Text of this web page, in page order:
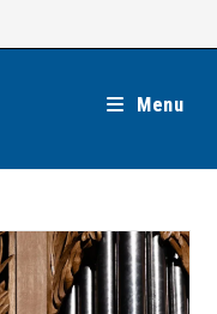
Menu